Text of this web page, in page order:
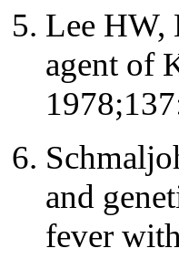
Lee HW,
agent of
and
fever